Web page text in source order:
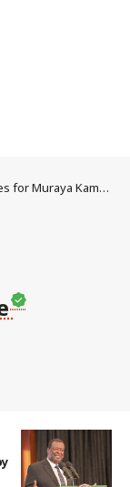
for Muraya Kamunde